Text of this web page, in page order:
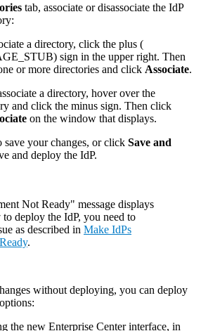
tab, associate or disassociate the IdP
a directory, click the plus (
) sign in the upper right. Then
or more directories and click Associate.
a directory, hover over the
and click the minus sign. Then click
on the window that displays.
save your changes, or click Save and
and deploy the IdP.
Not Ready" message displays
deploy the IdP, you need to
as described in Make IdPs
.
without deploying, you can deploy
the new Enterprise Center interface, in